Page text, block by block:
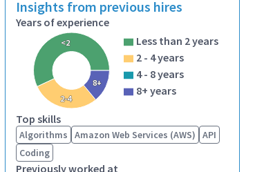
Insights from previous hires
Years of experience
<2
2-4
8+
Less than 2 years
2 - 4 years
4 - 8 years
8+ years
Top skills
Algorithms Amazon Web Services (AWS)
API
Coding
Previously worked at